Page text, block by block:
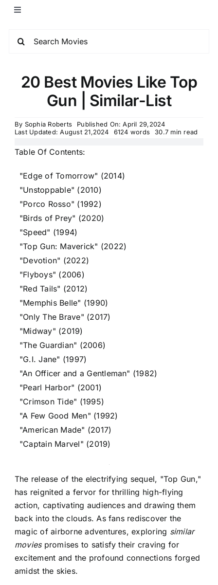
20 Best Movies Like Top
Gun | Similar-List
By Sophia Roberts
Published On: April 29,2024
Last Updated: August 21,2024
6124 words 30.7 min read
Table Of Contents:
"Edge of Tomorrow" (2014)
"Unstoppable" (2010)
"Porco Rosso" (1992)
"Birds of Prey" (2020)
"Speed" (1994)
"Top Gun: Maverick" (2022)
"Devotion" (2022)
"Flyboys" (2006)
"Red Tails" (2012)
"Memphis Belle" (1990)
"Only The Brave" (2017)
"Midway" (2019)
"The Guardian" (2006)
"G.I. Jane" (1997)
"An Officer and a Gentleman" (1982)
"Pearl Harbor" (2001)
"Crimson Tide" (1995)
"A Few Good Men" (1992)
"American Made" (2017)
"Captain Marvel" (2019)
The release of the electrifying sequel, "Top Gun,"
has reignited a fervor for thrilling high-flying
action, captivating audiences and drawing them
back into the clouds. As fans rediscover the
magic of airborne adventures, exploring similar
moviespromises to satisfy their craving for
excitement and the profound connections forged
amidst the skies.